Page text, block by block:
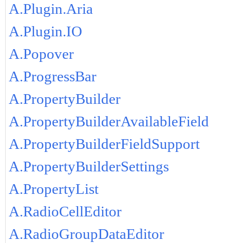
A.Plugin.Aria
A.Plugin.IO
A.Popover
A.ProgressBar
A.PropertyBuilder
A.PropertyBuilderAvailableField
A.PropertyBuilderFieldSupport
A.PropertyBuilderSettings
A.PropertyList
A.RadioCellEditor
A.RadioGroupDataEditor